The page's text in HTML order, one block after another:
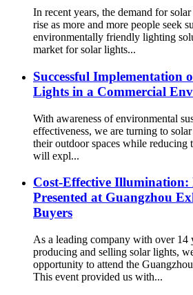
In recent years, the demand for
rise as more and more people seek
environmentally friendly lighting
market for solar lights...
Successful Implementation
Lights in a Commercial
With awareness of environmental
effectiveness, we are turning to
their outdoor spaces while reducing
will expl...
Cost-Effective
Presented at Guangzhou
Buyers
As a leading company with over 14
producing and selling solar lights,
opportunity to attend the
This event provided us with...